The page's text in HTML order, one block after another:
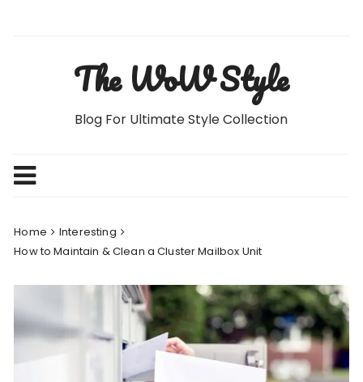
The WoW Style
Blog For Ultimate Style Collection
Home
Interesting
How to Maintain & Clean a Cluster Mailbox Unit